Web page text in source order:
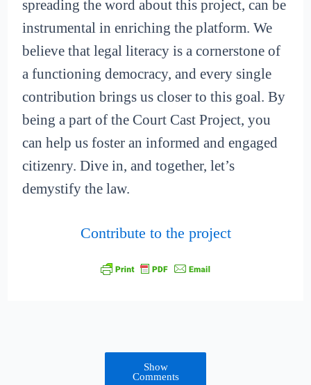
spreading the word about this project, can be
instrumental in enriching the platform. We
believe that legal literacy is a cornerstone of
a functioning democracy, and every single
contribution brings us closer to this goal. By
being a part of the Court Cast Project, you
can help us foster an informed and engaged
citizenry. Dive in, and together, let’s
demystify the law.
Contribute to the project
Show
Comments